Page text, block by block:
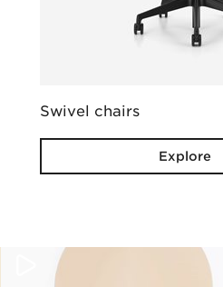
Swivel chairs
Explore